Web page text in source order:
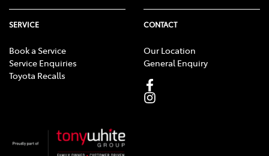
SERVICE
Book a Service
Service Enquiries
Toyota Recalls
CONTACT
Our Location
General Enquiry